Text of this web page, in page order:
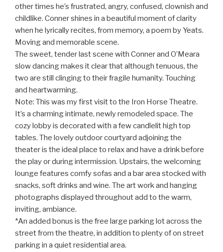
other times he’s frustrated, angry, confused, clownish and
childlike. Conner shines in a beautiful moment of clarity
when he lyrically recites, from memory, a poem by Yeats.
Moving and memorable scene.
The sweet, tender last scene with Conner and O’Meara
slow dancing makes it clear that although tenuous, the
two are still clinging to their fragile humanity. Touching
and heartwarming.
Note: This was my first visit to the Iron Horse Theatre.
It’s a charming intimate, newly remodeled space. The
cozy lobby is decorated with a few candlelit high top
tables. The lovely outdoor courtyard adjoining the
theater is the ideal place to relax and have a drink before
the play or during intermission. Upstairs, the welcoming
lounge features comfy sofas and a bar area stocked with
snacks, soft drinks and wine. The art work and hanging
photographs displayed throughout add to the warm,
inviting, ambiance.
*An added bonus is the free large parking lot across the
street from the theatre, in addition to plenty of on street
parking in a quiet residential area.